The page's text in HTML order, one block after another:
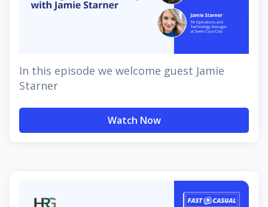
In this episode we welcome guest Jamie
Starner
Watch Now